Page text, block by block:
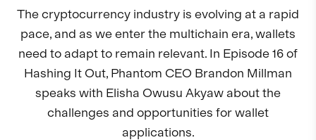
The cryptocurrency industry is evolving at a rapid
pace, and as we enter the multichain era, wallets
need to adapt to remain relevant. In Episode 16 of
Hashing It Out, Phantom CEO Brandon Millman
speaks with Elisha Owusu Akyaw about the
challenges and opportunities for wallet
applications.